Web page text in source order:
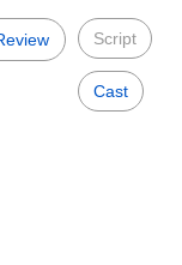
Script
Cast